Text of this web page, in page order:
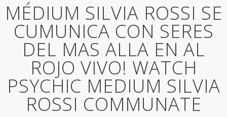
MÉDIUM SILVIA ROSSI SE
CUMUNICA CON SERES
DEL MAS ALLA EN AL
ROJO VIVO! WATCH
PSYCHIC MEDIUM SILVIA
ROSSI COMMUNATE